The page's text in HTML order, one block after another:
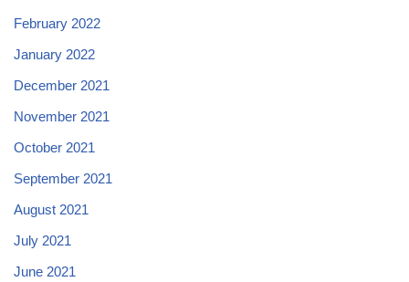
February 2022
January 2022
December 2021
November 2021
October 2021
September 2021
August 2021
July 2021
June 2021